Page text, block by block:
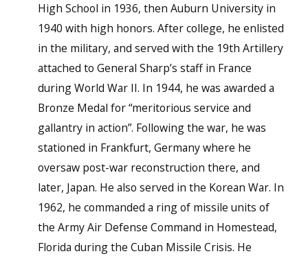
High School in 1936, then Auburn University in
1940 with high honors. After college, he enlisted
in the military, and served with the 19th Artillery
attached to General Sharp’s staff in France
during World War II. In 1944, he was awarded a
Bronze Medal for “meritorious service and
gallantry in action”. Following the war, he was
stationed in Frankfurt, Germany where he
oversaw post-war reconstruction there, and
later, Japan. He also served in the Korean War. In
1962, he commanded a ring of missile units of
the Army Air Defense Command in Homestead,
Florida during the Cuban Missile Crisis. He